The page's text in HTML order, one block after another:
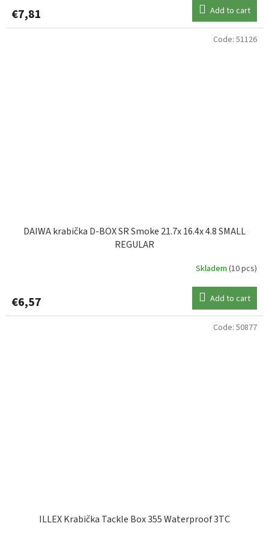
€7,81 Add to cart
DAIWA krabička D-BOX SR Smoke 21.7x 16.4x 4.8 SMALL
REGULAR
Skladem (10 pcs)
€6,57 Add to cart
Code: 51126
ILLEX Krabička Tackle Box 355 Waterproof 3TC
Code: 50877